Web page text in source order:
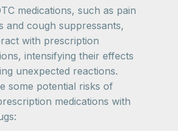
medications, such as pain
and cough suppressants,
with prescription
intensifying their effects
unexpected reactions.
some potential risks of
medications with